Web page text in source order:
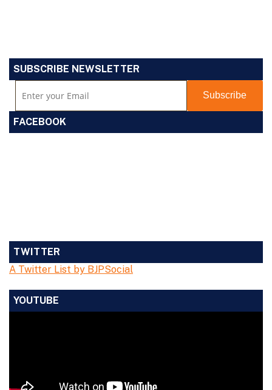
SUBSCRIBE NEWSLETTER
FACEBOOK
TWITTER
A Twitter List by BJPSocial
YOUTUBE